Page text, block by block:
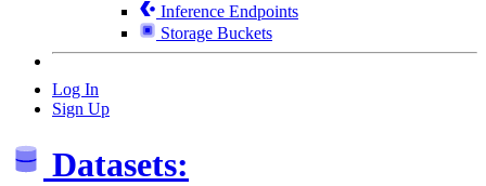
Inference Endpoints
Storage Buckets
Log In
Sign Up
Datasets: